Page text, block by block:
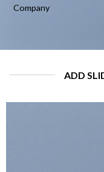
Company
ADD